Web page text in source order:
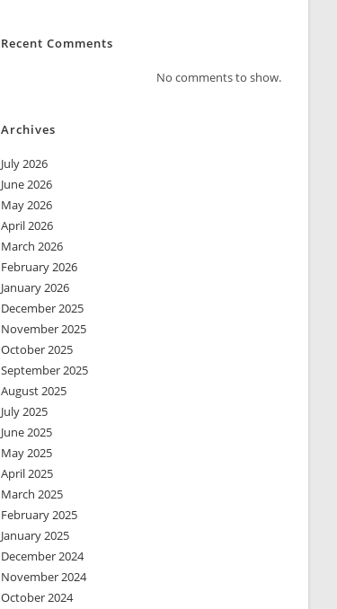
Recent Comments
No comments to show.
Archives
July 2026
June 2026
May 2026
April 2026
March 2026
February 2026
January 2026
December 2025
November 2025
October 2025
September 2025
August 2025
July 2025
June 2025
May 2025
April 2025
March 2025
February 2025
January 2025
December 2024
November 2024
October 2024